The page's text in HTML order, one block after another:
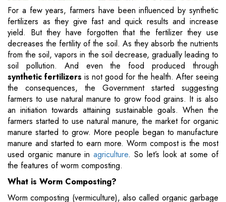
For a few years, farmers have been influenced by synthetic
fertilizers as they give fast and quick results and increase
yield. But they have forgotten that the fertilizer they use
decreases the fertility of the soil. As they absorb the nutrients
from the soil, vapors in the soil decrease, gradually leading to
soil pollution. And even the food produced through
synthetic fertilizers is not good for the health. After seeing
the consequences, the Government started suggesting
farmers to use natural manure to grow food grains. It is also
an initiation towards attaining sustainable goals. When the
farmers started to use natural manure, the market for organic
manure started to grow. More people began to manufacture
manure and started to earn more. Worm compost is the most
used organic manure inagriculture. So let’s look at some of
the features of worm composting.
What is Worm Composting?
Worm composting (vermiculture), also called organic garbage